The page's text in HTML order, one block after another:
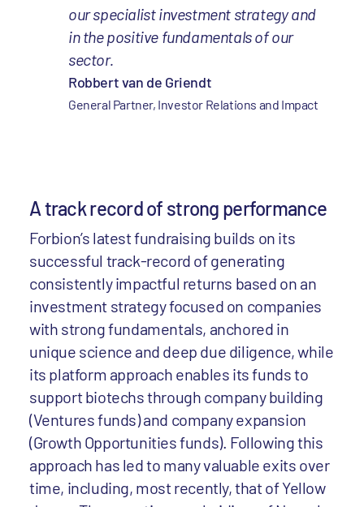
our specialist investment strategy and
in the positive fundamentals of our
sector.
Robbert van de Griendt
General Partner, Investor Relations and Impact
A track record of strong performance
Forbion’s latest fundraising builds on its
successful track-record of generating
consistently impactful returns based on an
investment strategy focused on companies
with strong fundamentals, anchored in
unique science and deep due diligence, while
its platform approach enables its funds to
support biotechs through company building
(Ventures funds) and company expansion
(Growth Opportunities funds). Following this
approach has led to many valuable exits over
time, including, most recently, that of Yellow